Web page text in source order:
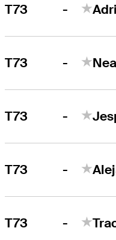
T73 -
T73 -
T73 -
T73 -
T73 -